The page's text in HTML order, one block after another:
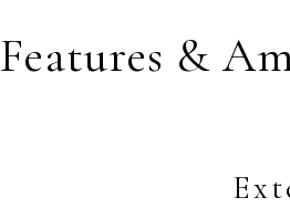
Features &